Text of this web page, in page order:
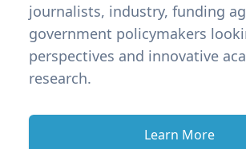
journalists, industry, funding
government policymakers
perspectives and innovative
research.
Learn More